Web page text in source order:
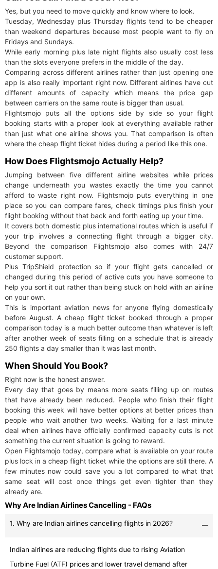
Yes, but you need to move quickly and know where to look.
Tuesday, Wednesday plus Thursday flights tend to be cheaper
than weekend departures because most people want to fly on
Fridays and Sundays.
While early morning plus late night flights also usually cost less
than the slots everyone prefers in the middle of the day.
Comparing across different airlines rather than just opening one
app is also really important right now. Different airlines have cut
different amounts of capacity which means the price gap
between carriers on the same route is bigger than usual.
Flightsmojo puts all the options side by side so your flight
booking starts with a proper look at everything available rather
than just what one airline shows you. That comparison is often
where the cheap flight ticket hides during a period like this one.
How Does Flightsmojo Actually Help?
Jumping between five different airline websites while prices
change underneath you wastes exactly the time you cannot
afford to waste right now. Flightsmojo puts everything in one
place so you can compare fares, check timings plus finish your
flight booking without that back and forth eating up your time.
It covers both domestic plus international routes which is useful if
your trip involves a connecting flight through a bigger city.
Beyond the comparison Flightsmojo also comes with 24/7
customer support.
Plus TripShield protection so if your flight gets cancelled or
changed during this period of active cuts you have someone to
help you sort it out rather than being stuck on hold with an airline
on your own.
This is important aviation news for anyone flying domestically
before August. A cheap flight ticket booked through a proper
comparison today is a much better outcome than whatever is left
after another week of seats filling on a schedule that is already
250 flights a day smaller than it was last month.
When Should You Book?
Right now is the honest answer.
Every day that goes by means more seats filling up on routes
that have already been reduced. People who finish their flight
booking this week will have better options at better prices than
people who wait another two weeks. Waiting for a last minute
deal when airlines have officially confirmed capacity cuts is not
something the current situation is going to reward.
Open Flightsmojo today, compare what is available on your route
plus lock in a cheap flight ticket while the options are still there. A
few minutes now could save you a lot compared to what that
same seat will cost once things get even tighter than they
already are.
Why Are Indian Airlines Cancelling - FAQs
1. Why are Indian airlines cancelling flights in 2026?
Indian airlines are reducing flights due to rising Aviation
Turbine Fuel (ATF) prices and lower travel demand after